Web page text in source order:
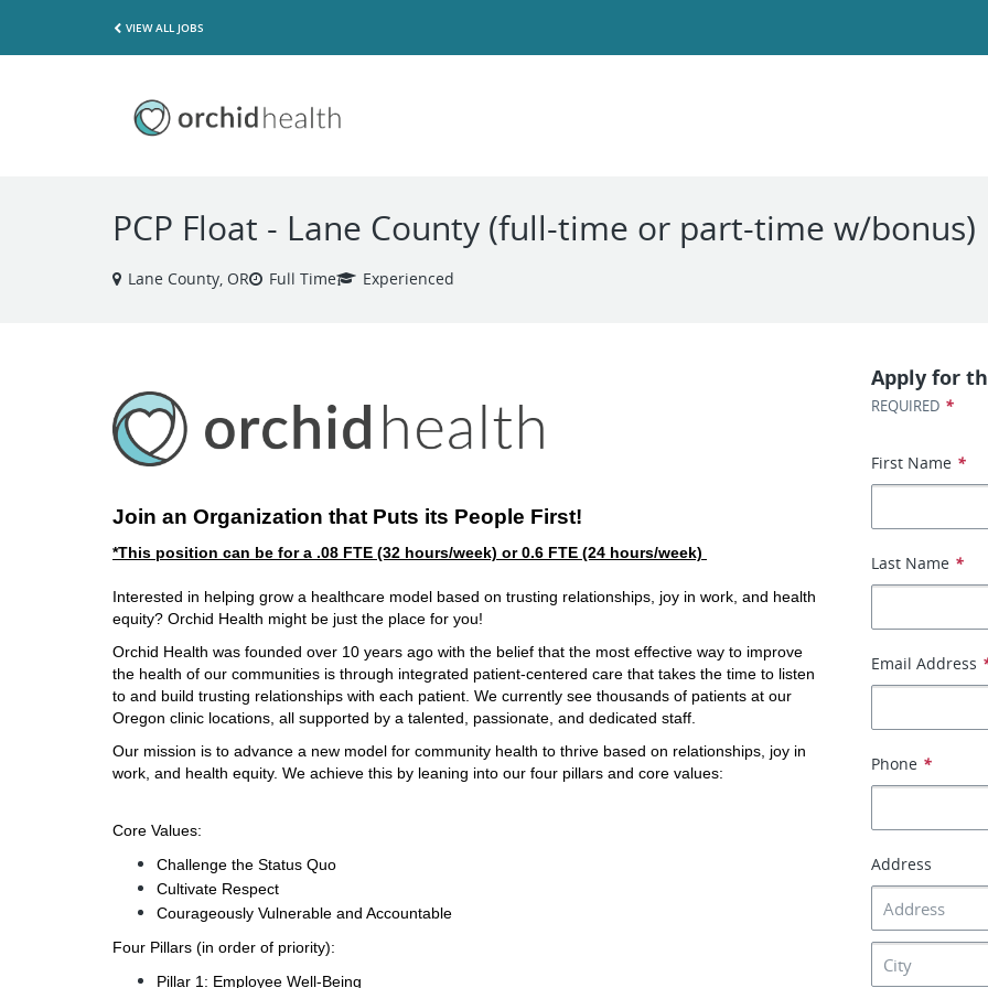
VIEW ALL JOBS
PCP Float - Lane County (full-time or part-time w/bonus)
Lane County, OR Full Time Experienced
Join an Organization that Puts its People First!
*This position can be for a .08 FTE (32 hours/week) or 0.6 FTE (24 hours/week)
Interested in helping grow a healthcare model based on trusting relationships, joy in work, and health
equity? Orchid Health might be just the place for you!
Orchid Health was founded over 10 years ago with the belief that the most effective way to improve
the health of our communities is through integrated patient-centered care that takes the time to listen
to and build trusting relationships with each patient. We currently see thousands of patients at our
Oregon clinic locations, all supported by a talented, passionate, and dedicated staff.
Our mission is to advance a new model for community health to thrive based on relationships, joy in
work, and health equity. We achieve this by leaning into our four pillars and core values:
Core Values:
Challenge the Status Quo
Cultivate Respect
Courageously Vulnerable and Accountable
Four Pillars (in order of priority):
Pillar 1: Employee Well-Being
Apply for
REQUIRED *
First Name *
Last Name *
Email Address
Phone *
Address